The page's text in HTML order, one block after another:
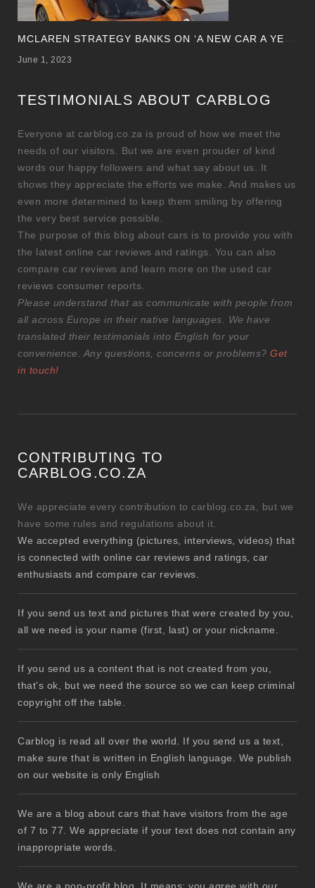
June 1, 2023
TESTIMONIALS ABOUT CARBLOG
Everyone at carblog.co.za is proud of how we meet the
needs of our visitors. But we are even prouder of kind
words our happy followers and what say about us. It
shows they appreciate the efforts we make. And makes us
even more determined to keep them smiling by offering
the very best service possible.
The purpose of this blog about cars is to provide you with
the latest online car reviews and ratings. You can also
compare car reviews and learn more on the used car
reviews consumer reports.
Please understand that as communicate with people from
all across Europe in their native languages. We have
translated their testimonials into English for your
convenience. Any questions, concerns or problems? Get
in touch!
CONTRIBUTING TO
CARBLOG.CO.ZA
We appreciate every contribution to carblog.co.za, but we
have some rules and regulations about it.
We accepted everything (pictures, interviews, videos) that
is connected with online car reviews and ratings, car
enthusiasts and compare car reviews.
If you send us text and pictures that were created by you,
all we need is your name (first, last) or your nickname.
If you send us a content that is not created from you,
that’s ok, but we need the source so we can keep criminal
copyright off the table.
Carblog is read all over the world. If you send us a text,
make sure that is written in English language. We publish
on our website is only English
We are a blog about cars that have visitors from the age
of 7 to 77. We appreciate if your text does not contain any
inappropriate words.
We are a non-profit blog. It means: you agree with our